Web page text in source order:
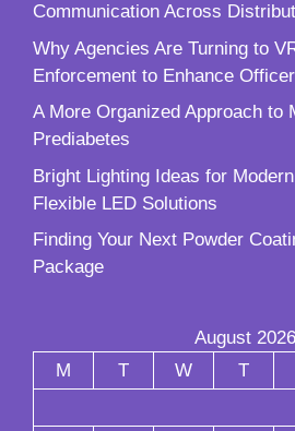
Communication Across
Why Agencies Are Turning to
Enforcement to Enhance
A More Organized Approach to
Prediabetes
Bright Lighting Ideas for
Flexible LED Solutions
Finding Your Next Powder
Package
August 2026
M
T W T